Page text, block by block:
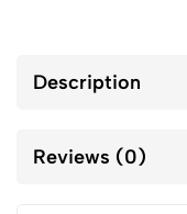
Description
Reviews (0)